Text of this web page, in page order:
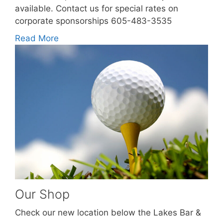
available. Contact us for special rates on
corporate sponsorships 605-483-3535
Read More
Our Shop
Check our new location below the Lakes Bar &